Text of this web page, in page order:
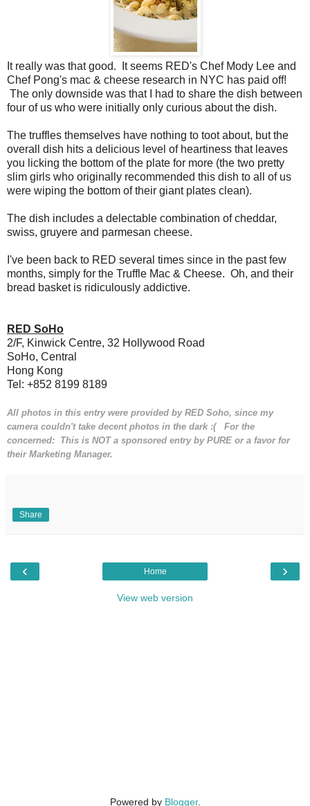
It really was that good. It seems RED's Chef Mody Lee and
Chef Pong's mac & cheese research in NYC has paid off!
The only downside was that I had to share the dish between
four of us who were initially only curious about the dish.
The truffles themselves have nothing to toot about, but the
overall dish hits a delicious level of heartiness that leaves
you licking the bottom of the plate for more (the two pretty
slim girls who originally recommended this dish to all of us
were wiping the bottom of their giant plates clean).
The dish includes a delectable combination of cheddar,
swiss, gruyere and parmesan cheese.
I've been back to RED several times since in the past few
months, simply for the Truffle Mac & Cheese. Oh, and their
bread basket is ridiculously addictive.
RED SoHo
2/F, Kinwick Centre, 32 Hollywood Road
SoHo, Central
Hong Kong
Tel: +852 8199 8189
All photos in this entry were provided by RED Soho, since my
camera couldn't take decent photos in the dark :( For the
concerned: This is NOT a sponsored entry by PURE or a favor for
their Marketing Manager.
Share
‹ ›
Home
View web version
Powered by Blogger.